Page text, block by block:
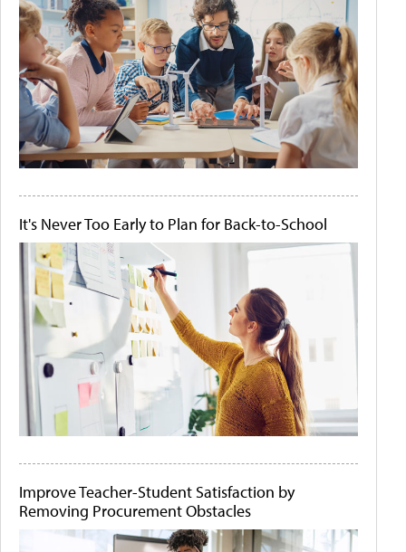
It's Never Too Early to Plan for Back-to-School
Improve Teacher-Student Satisfaction by
Removing Procurement Obstacles